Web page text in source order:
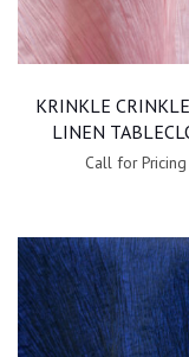
KRINKLE
LINEN
Call for Pricing